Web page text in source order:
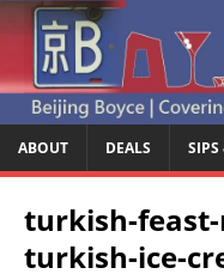
ABOUT DEALS SIPS
turkish-
turkish-ice-